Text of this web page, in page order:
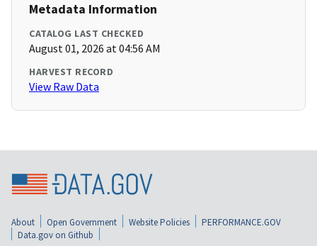
Metadata Information
CATALOG LAST CHECKED
August 01, 2026 at 04:56 AM
HARVEST RECORD
View Raw Data
About Open Government Website Policies
PERFORMANCE.GOV
Data.gov on Github